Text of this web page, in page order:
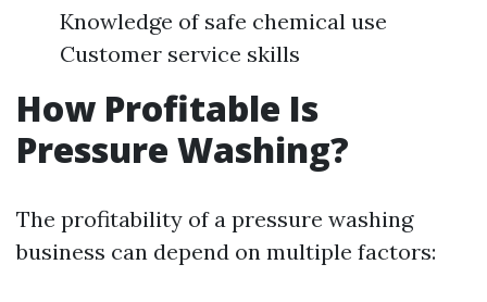
Knowledge of safe chemical use
Customer service skills
How Profitable Is
Pressure Washing?
The profitability of a pressure washing
business can depend on multiple factors: